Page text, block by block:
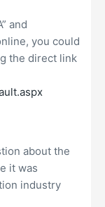
and
you could
the direct link
about the
it was
industry